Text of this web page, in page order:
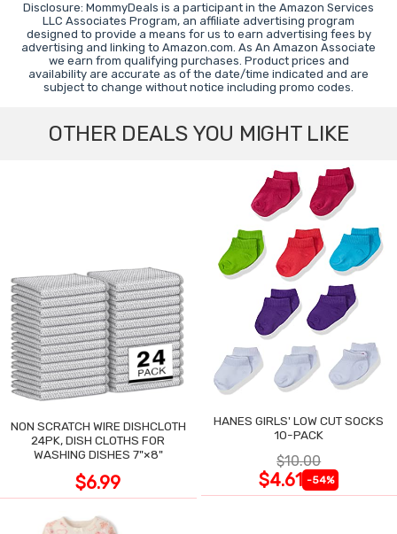
Disclosure: MommyDeals is a participant in the Amazon Services
LLC Associates Program, an affiliate advertising program
designed to provide a means for us to earn advertising fees by
advertising and linking to Amazon.com. As An Amazon Associate
we earn from qualifying purchases. Product prices and
availability are accurate as of the date/time indicated and are
subject to change without notice including promo codes.
OTHER DEALS YOU MIGHT LIKE
NON SCRATCH WIRE DISHCLOTH
24PK, DISH CLOTHS FOR
WASHING DISHES 7"×8"
$6.99
HANES GIRLS' LOW CUT SOCKS
10-PACK
$10.00
$4.61 -54%